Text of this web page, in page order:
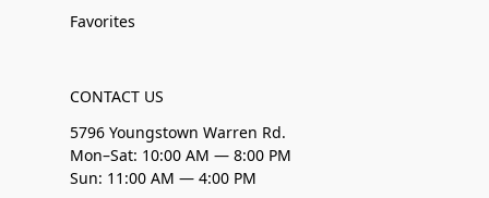
Favorites
CONTACT US
5796 Youngstown Warren Rd.
Mon–Sat: 10:00 AM — 8:00 PM
Sun: 11:00 AM — 4:00 PM